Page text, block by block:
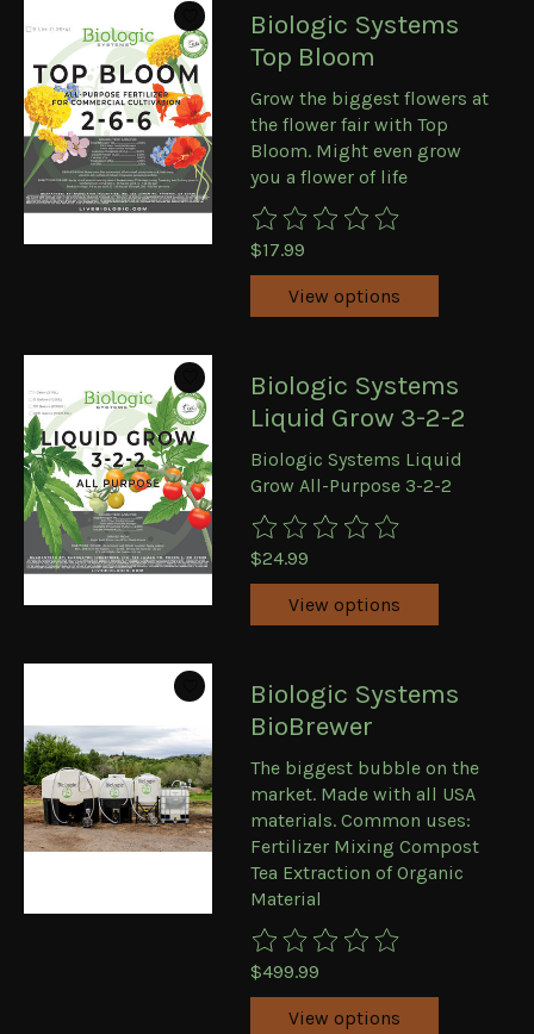
Biologic Systems
Top Bloom
Grow the biggest flowers at
the flower fair with Top
Bloom. Might even grow
you a flower of life
The rating of this product is
$17.99
View options
Biologic Systems
Liquid Grow 3-2-2
Biologic Systems Liquid
Grow All-Purpose 3-2-2
The rating of this product is
$24.99
View options
Biologic Systems
BioBrewer
The biggest bubble on the
market. Made with all USA
materials. Common uses:
Fertilizer Mixing Compost
Tea Extraction of Organic
Material
The rating of this product is
$499.99
View options